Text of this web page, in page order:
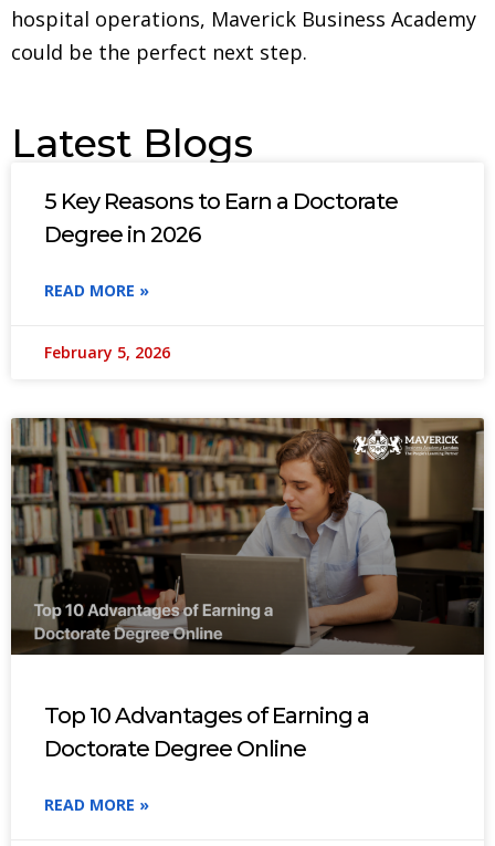
hospital operations, Maverick Business Academy
could be the perfect next step.
Latest Blogs
5 Key Reasons to Earn a Doctorate
Degree in 2026
READ MORE »
February 5, 2026
Top 10 Advantages of Earning a
Doctorate Degree Online
READ MORE »